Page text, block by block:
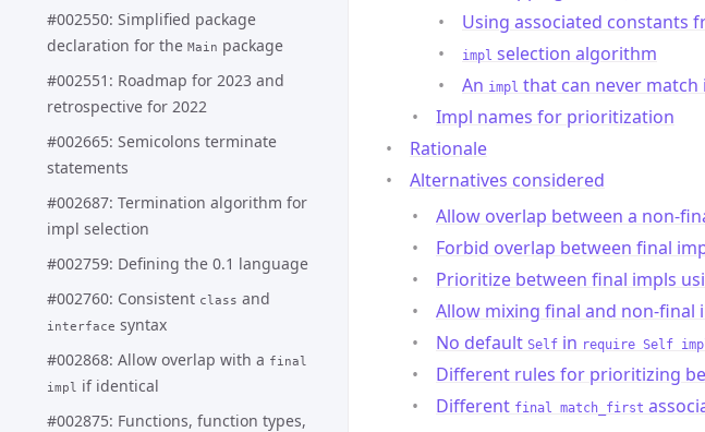
#002550: Simplified package
declaration for the Main package
#002551: Roadmap for 2023 and
retrospective for 2022
#002665: Semicolons terminate
statements
#002687: Termination algorithm for
impl selection
#002759: Defining the 0.1 language
#002760: Consistent class and
interface syntax
#002868: Allow overlap with a final
impl
if identical
#002875: Functions, function types,
Using associated constants
impl selection algorithm
An impl that can never match
Impl names for prioritization
Rationale
Alternatives considered
Allow overlap between a non-
Forbid overlap between final
Prioritize between final impls
Allow mixing final and non-final
No default Self in require Self
Different rules for prioritizing
Different final match_first